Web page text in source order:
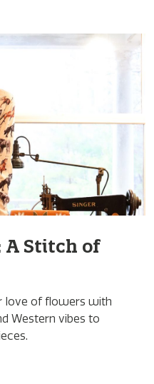
A Stitch of
love of flowers with
Western vibes to